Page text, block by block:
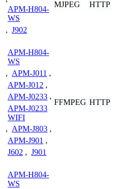
APM-H804-
WS
, J902
MJPEG HTTP
APM-H804-
WS
, APM-J011 ,
APM-J012 ,
APM-J0233 ,
APM-J0233
WIFI
, APM-J803 ,
APM-J901 ,
J602 , J901
FFMPEG HTTP
APM-H804-
WS